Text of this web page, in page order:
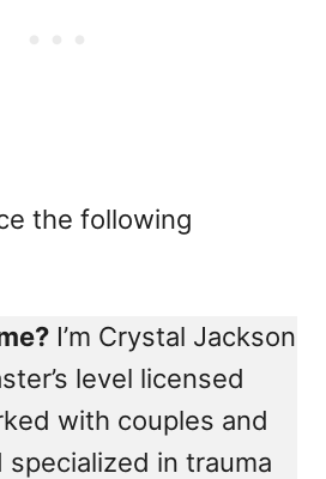
the following
I’m Crystal Jackson
level licensed
with couples and
specialized in trauma